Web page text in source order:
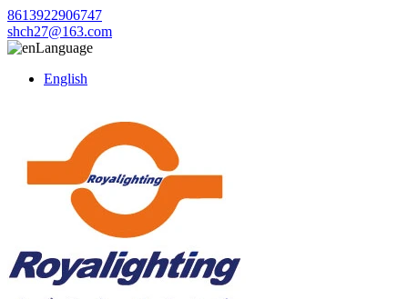
8613922906747
shch27@163.com
Language
English